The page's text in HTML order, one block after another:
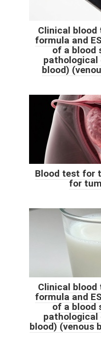
Clinical
formula and
of a blood
pathological
blood)
Blood test for
for
Clinical
formula and
of a blood
pathological
blood) (venous